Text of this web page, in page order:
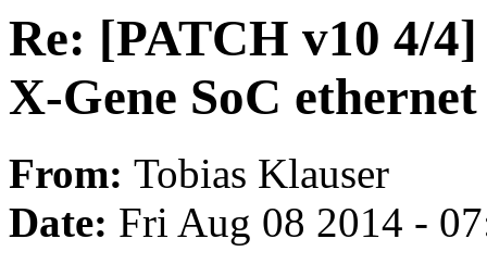
Re: [PATCH v10 4/
X-Gene SoC
From: Tobias Klauser
Date: Fri Aug 08 2014 -